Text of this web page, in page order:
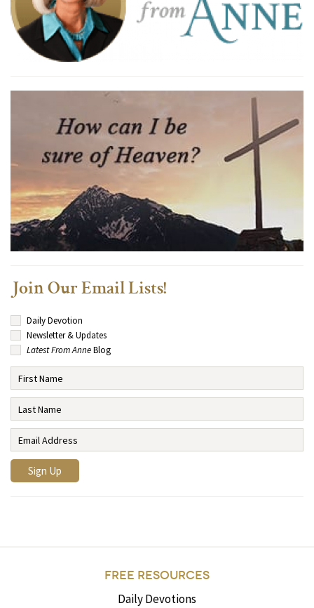
Join Our Email Lists!
Daily Devotion
Newsletter & Updates
Latest From AnneBlog
FREE RESOURCES
Daily Devotions